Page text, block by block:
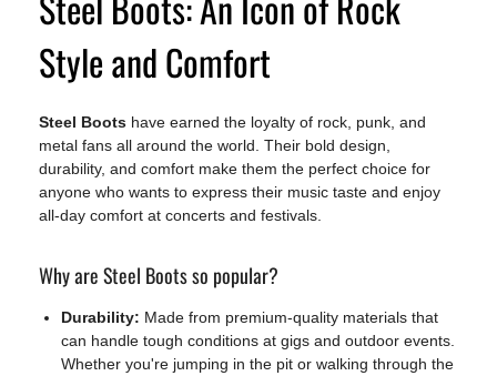
Style and Comfort
Steel Boots have earned the loyalty of rock, punk, and
metal fans all around the world. Their bold design,
durability, and comfort make them the perfect choice for
anyone who wants to express their music taste and enjoy
all-day comfort at concerts and festivals.
Why are Steel Boots so popular?
Durability: Made from premium-quality materials that
can handle tough conditions at gigs and outdoor events.
Whether you're jumping in the pit or walking through the